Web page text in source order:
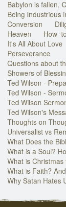
Babylon is fallen,
Being Industrious
Conversion
Heaven
How
It's All About Love
Perseverance
Questions about
Showers of
Ted Wilson -
Ted Wilson -
Ted Wilson
Ted Wilson's
Thoughts on
Universalist vs
What Does the
What is a Soul?
What is Christmas
What is Faith?
Why Satan Hates